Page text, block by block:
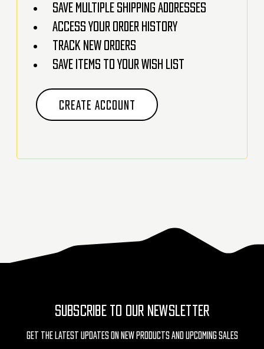
Save multiple shipping addresses
Access your order history
Track new orders
Save items to your Wish List
CREATE ACCOUNT
SUBSCRIBE TO OUR NEWSLETTER
Get The Latest Updates On New Products And Upcoming Sales